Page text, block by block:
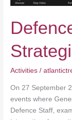
Activities /
On 27 September
events where
Defence Staff,